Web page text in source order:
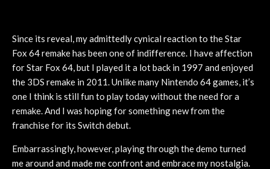
Since its reveal, my admittedly cynical reaction to the Star
Fox 64 remake has been one of indifference. I have affection
for Star Fox 64, but I played it a lot back in 1997 and enjoyed
the 3DS remake in 2011. Unlike many Nintendo 64 games, it’s
one I think is still fun to play today without the need for a
remake. And I was hoping for something new from the
franchise for its Switch debut.
Embarrassingly, however, playing through the demo turned
me around and made me confront and embrace my nostalgia.